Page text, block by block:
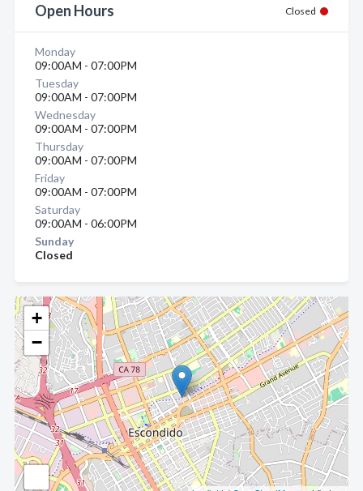
+
−
Open Hours Closed
Monday
09:00AM - 07:00PM
Tuesday
09:00AM - 07:00PM
Wednesday
09:00AM - 07:00PM
Thursday
09:00AM - 07:00PM
Friday
09:00AM - 07:00PM
Saturday
09:00AM - 06:00PM
Sunday
Closed